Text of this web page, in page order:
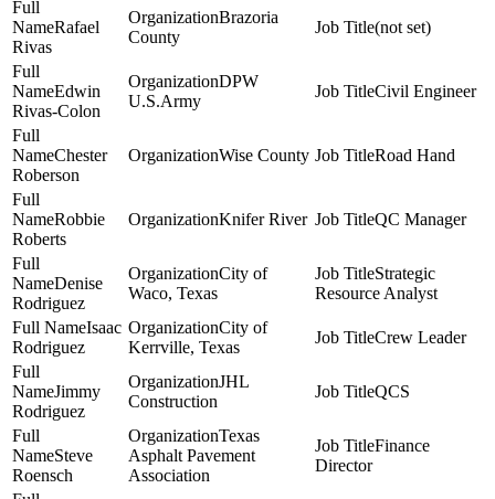
Rafael
Rivas
Brazoria
County
(not set)
Edwin
Rivas-Colon
DPW
U.S.Army
Civil Engineer
Chester
Roberson
Wise County Road Hand
Robbie
Roberts
Knifer River QC Manager
Denise
Rodriguez
City of
Waco, Texas
Strategic
Resource Analyst
Isaac
Rodriguez
City of
Kerrville, Texas
Crew Leader
Jimmy
Rodriguez
JHL
Construction
QCS
Steve
Roensch
Texas
Asphalt Pavement
Association
Finance
Director